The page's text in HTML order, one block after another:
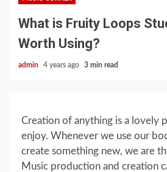
What is Fruity Loops
Worth Using?
admin 4 years ago 3 min read
Creation of anything is a lovely
enjoy. Whenever we use our
create something new, we are
Music production and creation